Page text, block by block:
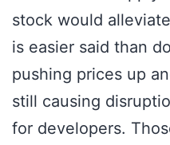
stock would
is easier said than
pushing prices up
still causing
for developers.